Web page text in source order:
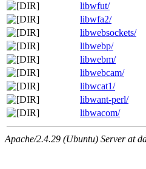
libwfut/
libwfa2/
libwebsockets/
libwebp/
libwebm/
libwebcam/
libwcat1/
libwant-perl/
libwacom/
Apache/2.4.29 (Ubuntu) Server at